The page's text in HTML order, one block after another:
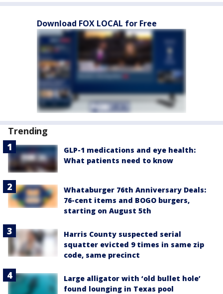
Download FOX LOCAL for Free
Trending
GLP-1 medications and eye health:
What patients need to know
Whataburger 76th Anniversary Deals:
76-cent items and BOGO burgers,
starting on August 5th
Harris County suspected serial
squatter evicted 9 times in same zip
code, same precinct
Large alligator with ‘old bullet hole’
found lounging in Texas pool